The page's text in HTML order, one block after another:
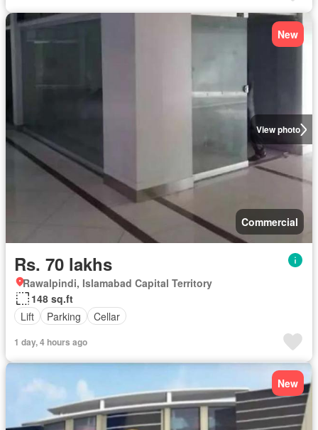
View photo
New
Commercial
Rs. 70 lakhs
Rawalpindi, Islamabad Capital Territory
148 sq.ft
Lift
Parking Cellar
1 day, 4 hours ago
New